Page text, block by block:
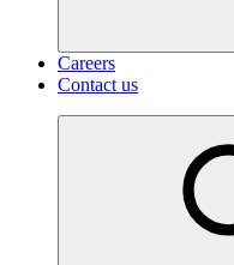
Careers
Contact us